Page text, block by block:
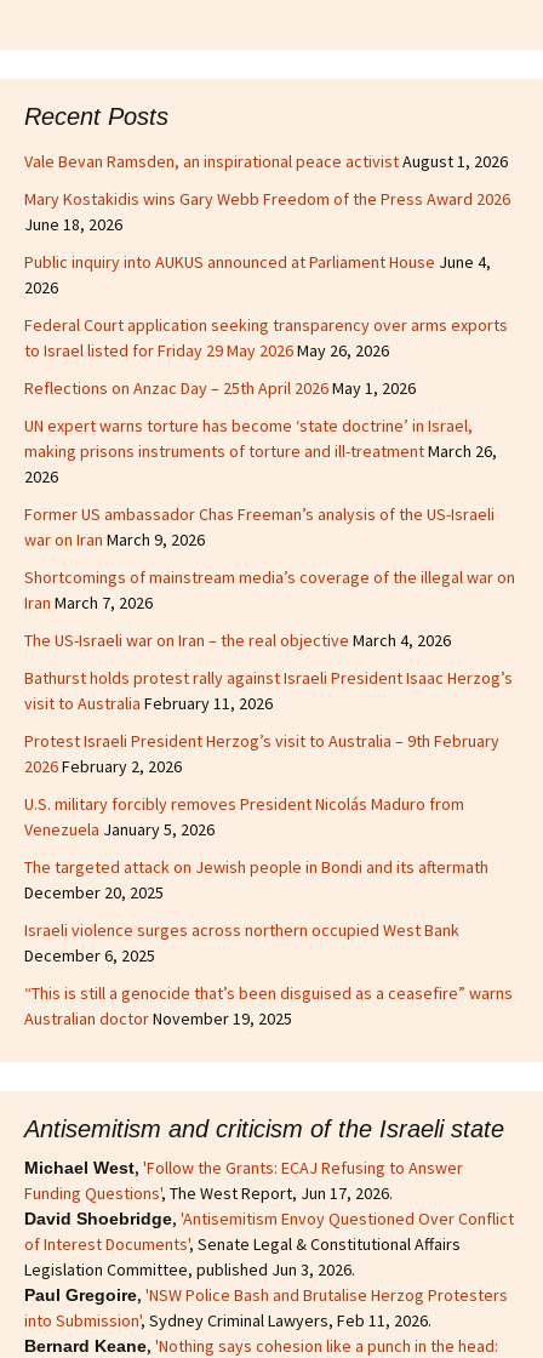
Recent Posts
Vale Bevan Ramsden, an inspirational peace activistAugust 1, 2026
Mary Kostakidis wins Gary Webb Freedom of the Press Award 2026
June 18, 2026
Public inquiry into AUKUS announced at Parliament House June 4,
2026
Federal Court application seeking transparency over arms exports
to Israel listed for Friday 29 May 2026May 26, 2026
Reflections on Anzac Day – 25th April 2026May 1, 2026
UN expert warns torture has become ‘state doctrine’ in Israel,
making prisons instruments of torture and ill-treatmentMarch 26,
2026
Former US ambassador Chas Freeman’s analysis of the US-Israeli
war on Iran March 9, 2026
Shortcomings of mainstream media’s coverage of the illegal war on
Iran March 7, 2026
The US-Israeli war on Iran – the real objective March 4, 2026
Bathurst holds protest rally against Israeli President Isaac Herzog’s
visit to Australia February 11, 2026
Protest Israeli President Herzog’s visit to Australia – 9th February
2026February 2, 2026
U.S. military forcibly removes President Nicolás Maduro from
Venezuela January 5, 2026
The targeted attack on Jewish people in Bondi and its aftermath
December 20, 2025
Israeli violence surges across northern occupied West Bank
December 6, 2025
“This is still a genocide that’s been disguised as a ceasefire” warns
Australian doctorNovember 19, 2025
Antisemitism and criticism of the Israeli state
Michael West, 'Follow the Grants: ECAJ Refusing to Answer
Funding Questions', The West Report, Jun 17, 2026.
David Shoebridge, 'Antisemitism Envoy Questioned Over Conflict
of Interest Documents', Senate Legal & Constitutional Affairs
Legislation Committee, published Jun 3, 2026.
Paul Gregoire, 'NSW Police Bash and Brutalise Herzog Protesters
into Submission', Sydney Criminal Lawyers, Feb 11, 2026.
Bernard Keane, 'Nothing says cohesion like a punch in the head: